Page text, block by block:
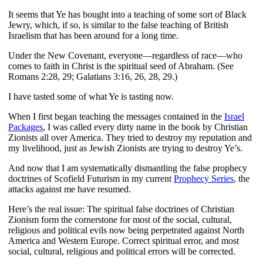
It seems that Ye has bought into a teaching of some sort of Black
Jewry, which, if so, is similar to the false teaching of British
Israelism that has been around for a long time.
Under the New Covenant, everyone—regardless of race—who
comes to faith in Christ is the spiritual seed of Abraham. (See
Romans 2:28, 29; Galatians 3:16, 26, 28, 29.)
I have tasted some of what Ye is tasting now.
When I first began teaching the messages contained in the Israel
Packages, I was called every dirty name in the book by Christian
Zionists all over America. They tried to destroy my reputation and
my livelihood, just as Jewish Zionists are trying to destroy Ye’s.
And now that I am systematically dismantling the false prophecy
doctrines of Scofield Futurism in my current Prophecy Series, the
attacks against me have resumed.
Here’s the real issue: The spiritual false doctrines of Christian
Zionism form the cornerstone for most of the social, cultural,
religious and political evils now being perpetrated against North
America and Western Europe. Correct spiritual error, and most
social, cultural, religious and political errors will be corrected.